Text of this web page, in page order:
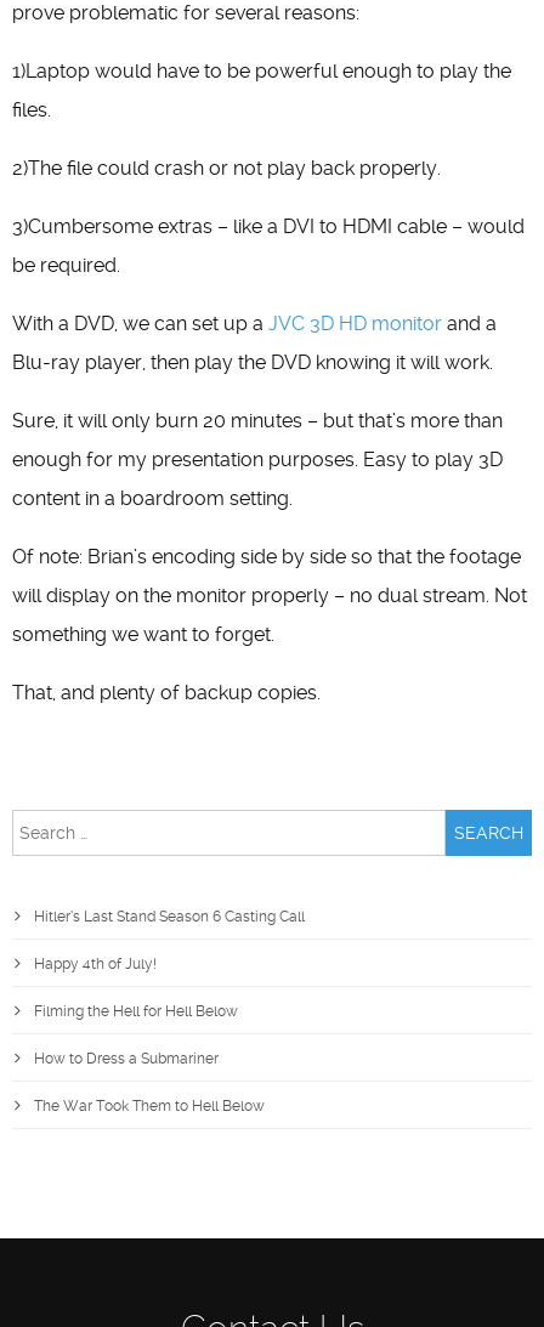
prove problematic for several reasons:
1)Laptop would have to be powerful enough to play the
files.
2)The file could crash or not play back properly.
3)Cumbersome extras – like a DVI to HDMI cable – would
be required.
With a DVD, we can set up a JVC 3D HD monitor and a
Blu-ray player, then play the DVD knowing it will work.
Sure, it will only burn 20 minutes – but that’s more than
enough for my presentation purposes. Easy to play 3D
content in a boardroom setting.
Of note: Brian’s encoding side by side so that the footage
will display on the monitor properly – no dual stream. Not
something we want to forget.
That, and plenty of backup copies.
Search
Hitler’s Last Stand Season 6 Casting Call
Happy 4th of July!
Filming the Hell for Hell Below
How to Dress a Submariner
The War Took Them to Hell Below